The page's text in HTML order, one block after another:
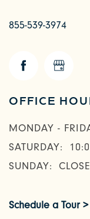
PHOTOS
AMENITIES
855-539-3974
OFFICE
MONDAY -
SATURDAY:
SUNDAY:
Schedule a Tour >